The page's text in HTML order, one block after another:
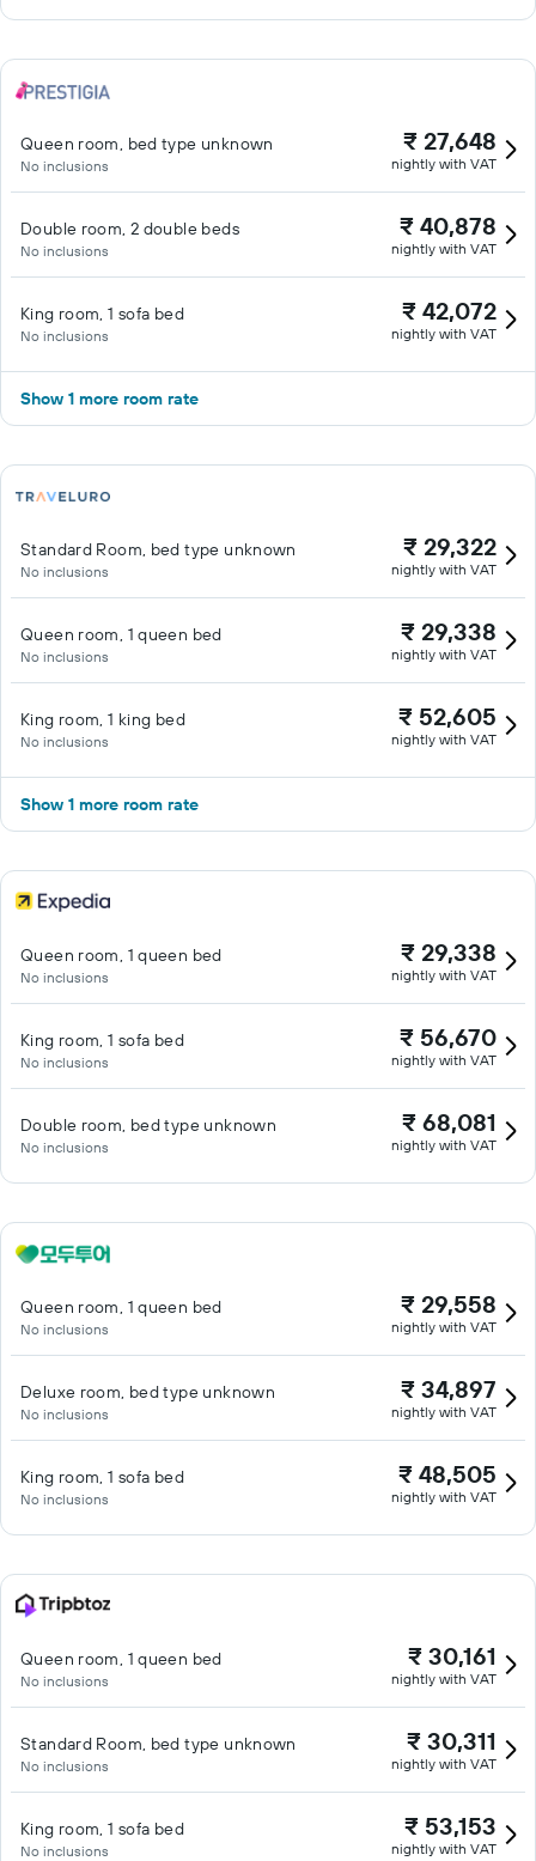
Queen room, bed type unknown
No inclusions
₹ 27,648
nightly with VAT
Double room, 2 double beds
No inclusions
₹ 40,878
nightly with VAT
King room, 1 sofa bed
No inclusions
₹ 42,072
nightly with VAT
Show 1 more room rate
Standard Room, bed type unknown
No inclusions
₹ 29,322
nightly with VAT
Queen room, 1 queen bed
No inclusions
₹ 29,338
nightly with VAT
King room, 1 king bed
No inclusions
₹ 52,605
nightly with VAT
Show 1 more room rate
Queen room, 1 queen bed
No inclusions
₹ 29,338
nightly with VAT
King room, 1 sofa bed
No inclusions
₹ 56,670
nightly with VAT
Double room, bed type unknown
No inclusions
₹ 68,081
nightly with VAT
Queen room, 1 queen bed
No inclusions
₹ 29,558
nightly with VAT
Deluxe room, bed type unknown
No inclusions
₹ 34,897
nightly with VAT
King room, 1 sofa bed
No inclusions
₹ 48,505
nightly with VAT
Queen room, 1 queen bed
No inclusions
₹ 30,161
nightly with VAT
Standard Room, bed type unknown
No inclusions
₹ 30,311
nightly with VAT
King room, 1 sofa bed
No inclusions
₹ 53,153
nightly with VAT